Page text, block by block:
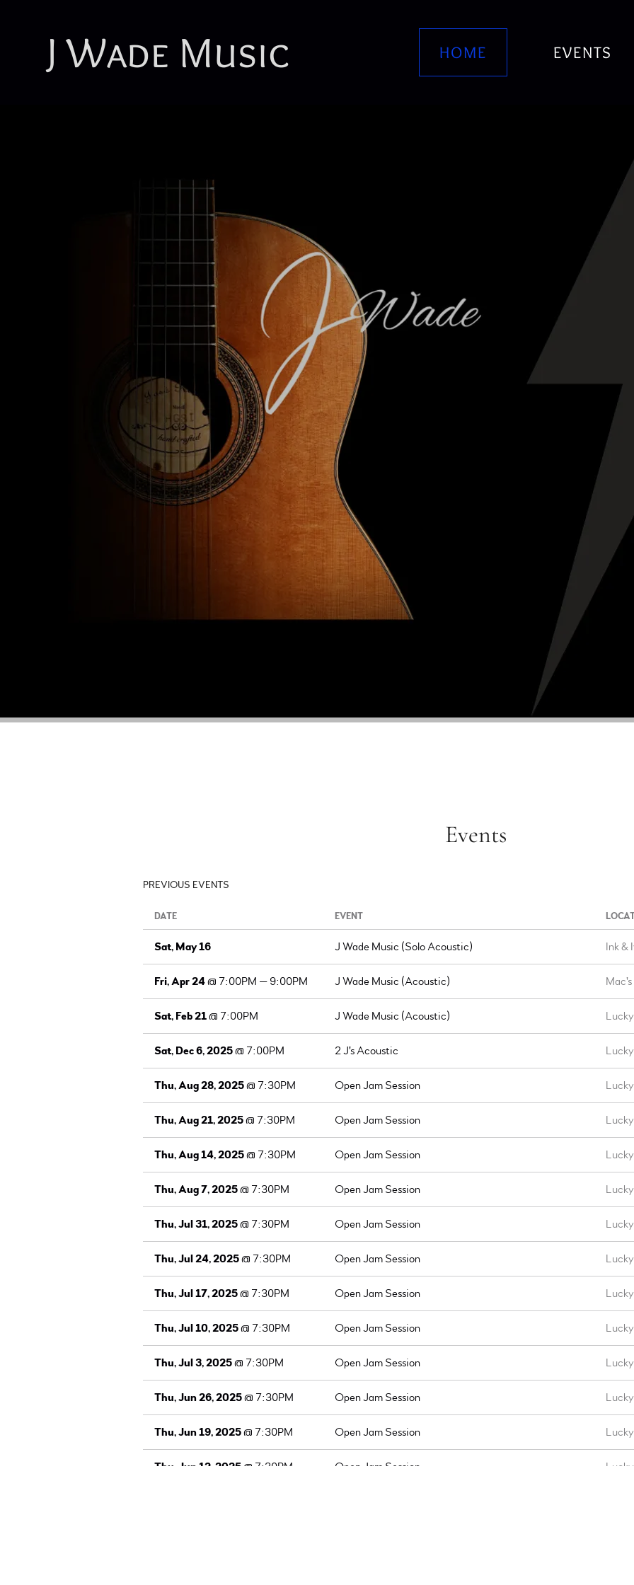
J Wade Music HOME EVENTS
Events
PREVIOUS EVENTS
DATE EVENT
Sat, May 16 J Wade Music (Solo Acoustic) Ink &
Fri, Apr 24@ 7:00PM — 9:00PM J Wade Music (Acoustic)
Sat, Feb 21@ 7:00PM J Wade Music (Acoustic)
Sat, Dec 6, 2025@ 7:00PM 2 J's Acoustic
Thu, Aug 28, 2025@ 7:30PM Open Jam Session
Thu, Aug 21, 2025@ 7:30PM Open Jam Session
Thu, Aug 14, 2025@ 7:30PM Open Jam Session
Thu, Aug 7, 2025@ 7:30PM Open Jam Session
Thu, Jul 31, 2025@ 7:30PM Open Jam Session
Thu, Jul 24, 2025@ 7:30PM Open Jam Session
Thu, Jul 17, 2025@ 7:30PM Open Jam Session
Thu, Jul 10, 2025@ 7:30PM Open Jam Session
Thu, Jul 3, 2025@ 7:30PM Open Jam Session
Thu, Jun 26, 2025@ 7:30PM Open Jam Session
Thu, Jun 19, 2025@ 7:30PM Open Jam Session
Thu, Jun 12, 2025 @ 7:30PM Open Jam Session